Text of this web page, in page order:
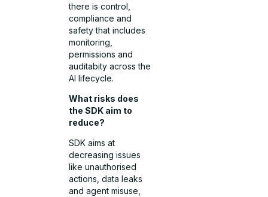
there is control,
compliance and
safety that includes
monitoring,
permissions and
auditabity across the
AI lifecycle.
What risks does
the SDK aim to
reduce?
SDK aims at
decreasing issues
like unauthorised
actions, data leaks
and agent misuse,